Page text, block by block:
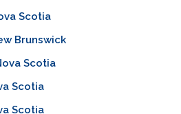
Scotia
Brunswick
Scotia
Scotia
Scotia